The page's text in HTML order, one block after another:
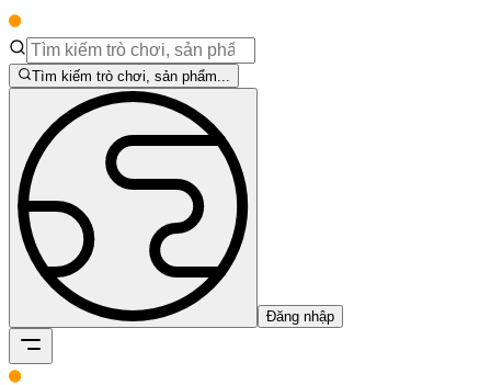
Tìm kiếm trò chơi, sản phẩm...
Đăng nhập